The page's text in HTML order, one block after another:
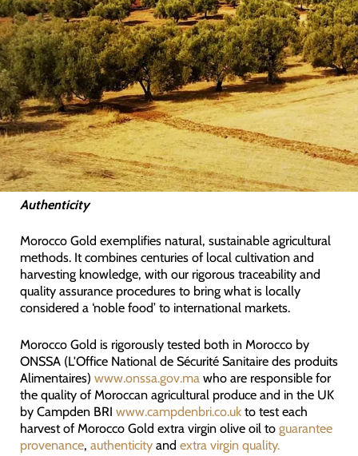
drive outside of Marrakech, exists a unique, unspoiled
valley with a terroir and microclimate that provides ideal
conditions for growing the prized Picholine Marocaine
cultivar, the only type of olive used to create Morocco
Gold.
It is only recently that this undiscovered source has been
appreciated, creating a large demand for this rare and
highly sought-after extra virgin olive oil from this unique
source from food lovers and culinary connoisseurs alike.
Authenticity
Morocco Gold exemplifies natural, sustainable agricultural
methods. It combines centuries of local cultivation and
harvesting knowledge, with our rigorous traceability and
quality assurance procedures to bring what is locally
considered a ‘noble food’ to international markets.
Morocco Gold is rigorously tested both in Morocco by
ONSSA (L'Office National de Sécurité Sanitaire des produits
Alimentaires) www.onssa.gov.ma who are responsible for
the quality of Moroccan agricultural produce and in the UK
by Campden BRI www.campdenbri.co.ukto test each
harvest of Morocco Gold extra virgin olive oil to guarantee
provenance, authenticityand extra virgin quality.